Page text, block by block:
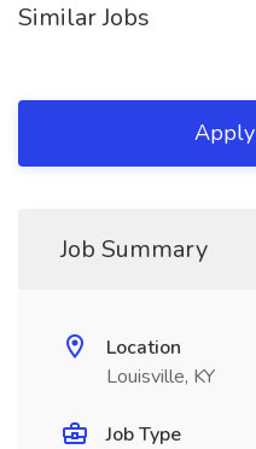
Similar Jobs
Job Summary
Location
Louisville, KY
Job Type